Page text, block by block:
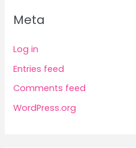
Meta
Log in
Entries feed
Comments feed
WordPress.org